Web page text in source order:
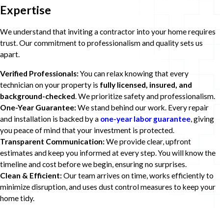
Expertise
We understand that inviting a contractor into your home requires
trust. Our commitment to professionalism and quality sets us
apart.
Verified Professionals:You can relax knowing that every
technician on your property is fully licensed, insured, and
background-checked. We prioritize safety and professionalism.
One-Year Guarantee:We stand behind our work. Every repair
and installation is backed by a one-year labor guarantee, giving
you peace of mind that your investment is protected.
Transparent Communication:We provide clear, upfront
estimates and keep you informed at every step. You will know the
timeline and cost before we begin, ensuring no surprises.
Clean & Efficient:Our team arrives on time, works efficiently to
minimize disruption, and uses dust control measures to keep your
home tidy.